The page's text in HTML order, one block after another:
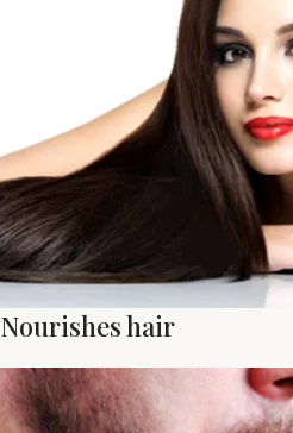
Nourishes hair